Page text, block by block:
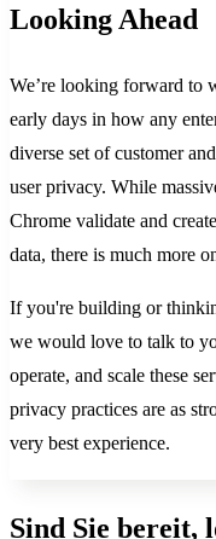
Looking Ahead
We’re looking forward to
early days in how any
diverse set of customer
user privacy. While
Chrome validate and
data, there is much more
If you're building or
we would love to talk to
operate, and scale these
privacy practices are as
very best experience.
Sind Sie bereit,